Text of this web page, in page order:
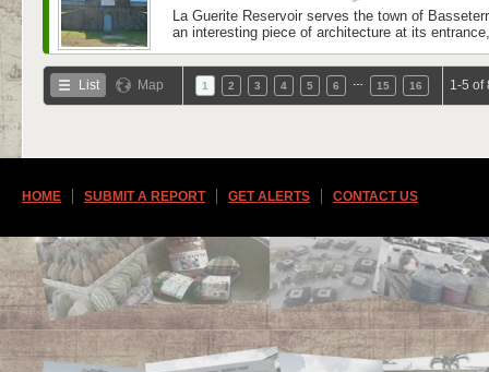
La Guerite Reservoir serves the town of
an interesting piece of architecture at its
List Map 1 2 3 4 5 6 15 16 1-5 of
HOME SUBMIT A REPORT GET ALERTS CONTACT US